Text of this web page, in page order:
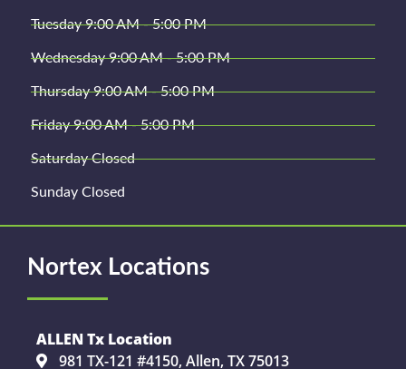
Tuesday 9:00 AM - 5:00 PM
Wednesday 9:00 AM - 5:00 PM
Thursday 9:00 AM - 5:00 PM
Friday 9:00 AM - 5:00 PM
Saturday Closed
Sunday Closed
Nortex Locations
ALLEN Tx Location
981 TX-121 #4150, Allen, TX 75013